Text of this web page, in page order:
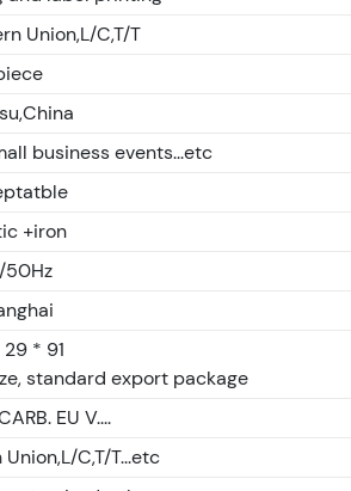
Union,L/C,T/T
business events...etc
+iron
* 91
standard export package
EU V....
C,T/T...etc